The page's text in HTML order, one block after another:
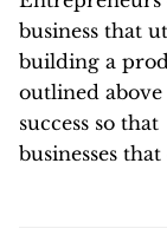
business that
building a
outlined
success so
businesses